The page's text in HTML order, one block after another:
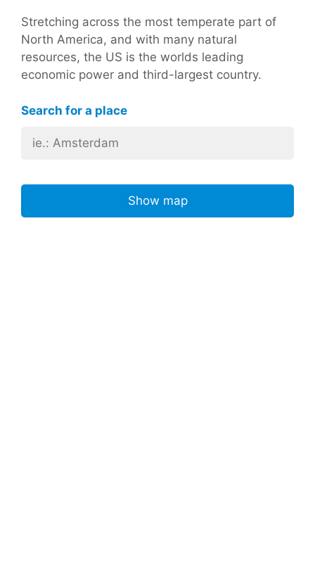
Stretching across the most temperate part of
North America, and with many natural
resources, the US is the worlds leading
economic power and third-largest country.
Search for a place